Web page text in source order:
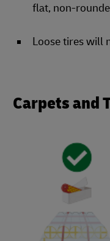
flat, non-
Loose tires will
Carpets and